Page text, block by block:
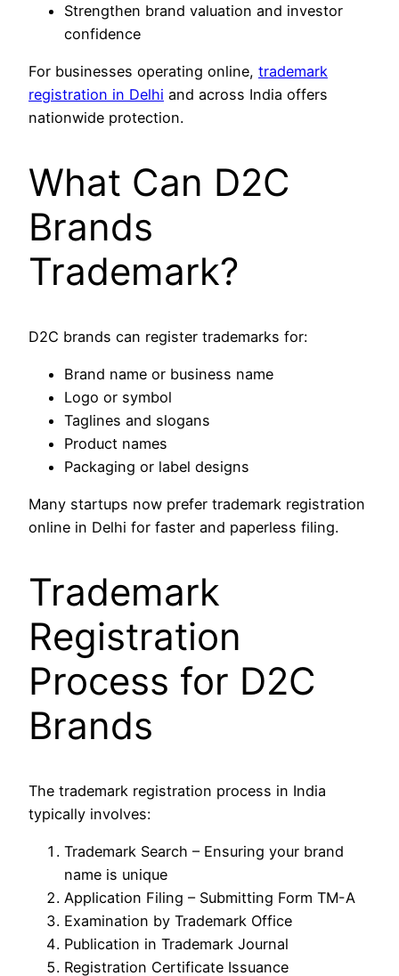
Strengthen brand valuation and investor
confidence
For businesses operating online, trademark
registration in Delhi and across India offers
nationwide protection.
What Can D2C
Brands
Trademark?
D2C brands can register trademarks for:
Brand name or business name
Logo or symbol
Taglines and slogans
Product names
Packaging or label designs
Many startups now prefer trademark registration
online in Delhi for faster and paperless filing.
Trademark
Registration
Process for D2C
Brands
The trademark registration process in India
typically involves:
Trademark Search – Ensuring your brand
name is unique
Application Filing – Submitting Form TM-A
Examination by Trademark Office
Publication in Trademark Journal
Registration Certificate Issuance